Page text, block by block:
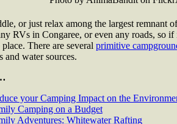
or just relax among the largest
RVs in Congaree, or even any roads, so
There are several primitive
and water sources.
your Camping Impact on the
Camping on a Budget
Adventures: Whitewater Rafting